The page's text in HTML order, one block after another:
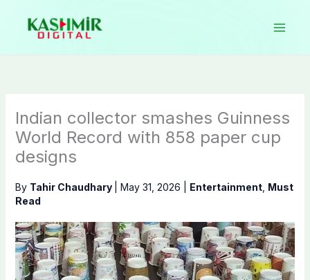
content
Indian collector smashes Guinness
World Record with 858 paper cup
designs
By Tahir Chaudhary May 31, 2026 Entertainment, Must
Read